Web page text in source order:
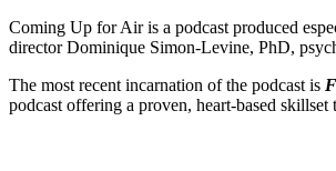
Coming Up for Air is a podcast produced
director Dominique Simon-Levine, PhD,
The most recent incarnation of the podcast is
podcast offering a proven, heart-based